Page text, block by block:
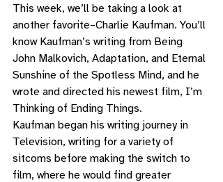
This week, we’ll be taking a look at
another favorite–Charlie Kaufman. You’ll
know Kaufman’s writing from Being
John Malkovich, Adaptation, and Eternal
Sunshine of the Spotless Mind, and he
wrote and directed his newest film, I’m
Thinking of Ending Things.
Kaufman began his writing journey in
Television, writing for a variety of
sitcoms before making the switch to
film, where he would find greater